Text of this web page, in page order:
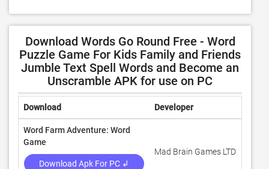
Download Words Go Round Free - Word
Puzzle Game For Kids Family and Friends
Jumble Text Spell Words and Become an
Unscramble APK for use on PC
Download Developer
Word Farm Adventure: Word
Game
Download Apk For PC ↲
Mad Brain Games LTD